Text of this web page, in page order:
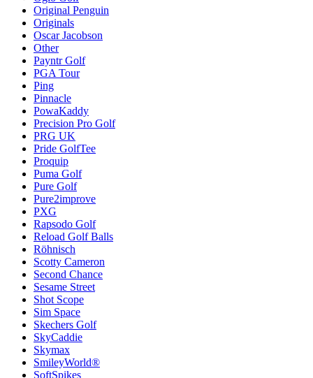
Original Penguin
Originals
Oscar Jacobson
Other
Payntr Golf
PGA Tour
Ping
Pinnacle
PowaKaddy
Precision Pro Golf
PRG UK
Pride GolfTee
Proquip
Puma Golf
Pure Golf
Pure2improve
PXG
Rapsodo Golf
Reload Golf Balls
Röhnisch
Scotty Cameron
Second Chance
Sesame Street
Shot Scope
Sim Space
Skechers Golf
SkyCaddie
Skymax
SmileyWorld®
SoftSpikes